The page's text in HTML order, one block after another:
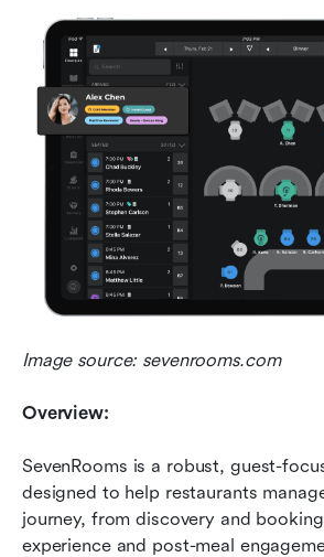
Image source: sevenrooms.com
Overview:
SevenRooms is a robust, guest-
designed to help restaurants
journey, from discovery and
experience and post-meal